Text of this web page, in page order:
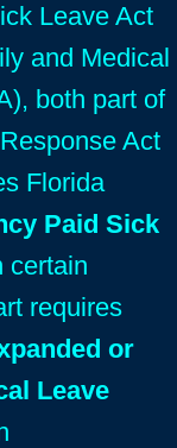
Leave Act
and Medical
both part of
Act
Florida
Paid Sick
certain
requires
or
Leave